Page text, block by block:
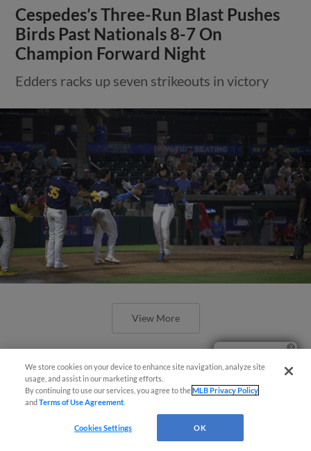
Cespedes’s Three-Run Blast Pushes
Birds Past Nationals 8-7 On
Champion Forward Night
Edders racks up seven strikeouts in victory
View More
Espinoza’s Homer Not Enough, Birds
fall to Nationals 9-7
We store cookies on your device to enhance site navigation, analyze site
usage, and assist in our marketing efforts.
By continuing to use our services, you agree to theMLB Privacy Policy
andTerms of Use Agreement
Cookies Settings OK